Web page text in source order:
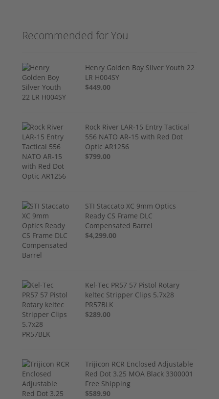
Recommended for You
Henry Golden Boy Silver Youth 22
LR H004SY
$449.00
Rock River LAR-15 Entry Tactical
556 NATO AR-15 with Red Dot
Optic AR1256
$799.00
STI Staccato XC 9mm Optics
Ready CS Frame DLC
Compensated Barrel
$4,299.00
Kel-Tec PR57 57 Pistol Rotary
keltec Stripper Clips 5.7x28
PR57BLK
$289.00
Trijicon RCR Enclosed Adjustable
Red Dot 3.25 MOA Black 3300001
Free Shipping
$589.90